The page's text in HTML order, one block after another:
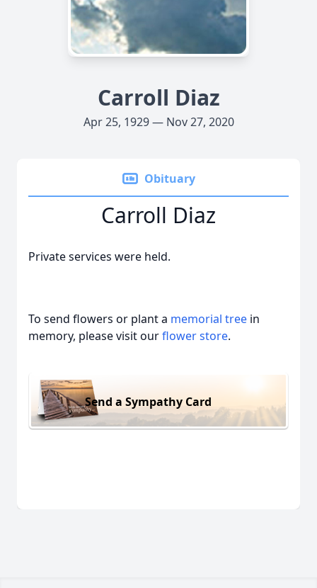
Carroll Diaz
Apr 25, 1929 — Nov 27, 2020
Obituary
Carroll Diaz
Private services were held.
To send flowers or plant a memorial tree in
memory, please visit ourflower store.
Send a Sympathy Card